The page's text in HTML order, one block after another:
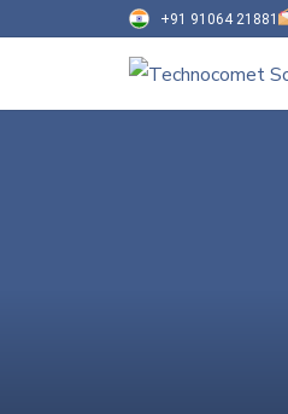
+91 91064 21881